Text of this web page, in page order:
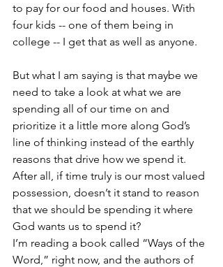
to pay for our food and houses. With
four kids -- one of them being in
college -- I get that as well as anyone.
But what I am saying is that maybe we
need to take a look at what we are
spending all of our time on and
prioritize it a little more along God’s
line of thinking instead of the earthly
reasons that drive how we spend it.
After all, if time truly is our most valued
possession, doesn’t it stand to reason
that we should be spending it where
God wants us to spend it?
I’m reading a book called “Ways of the
Word,” right now, and the authors of